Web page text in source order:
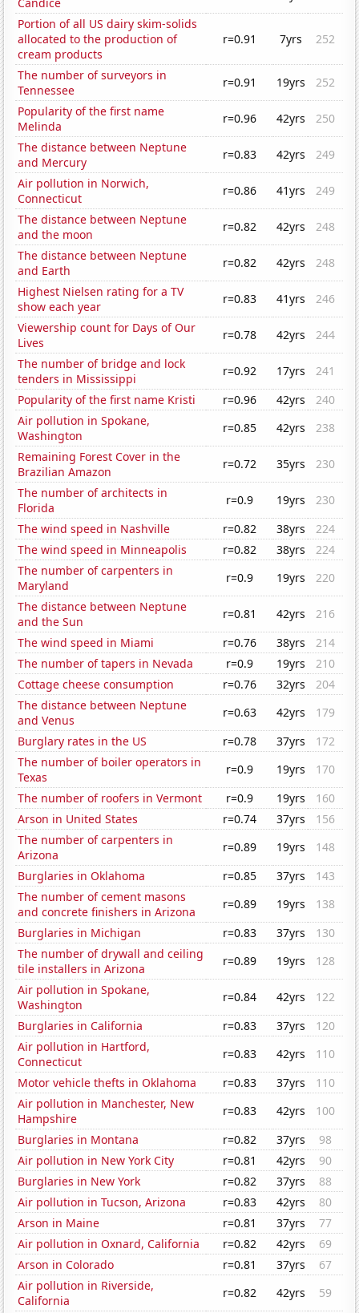
Portion of all US dairy skim-solids
allocated to the production of
cream products
r=0.91 7yrs 252
The number of surveyors in
Tennessee
r=0.91 19yrs
252
Popularity of the first name
Melinda
r=0.96 42yrs
250
The distance between Neptune
and Mercury
r=0.83 42yrs
249
Air pollution in Norwich,
Connecticut
r=0.86 41yrs
249
The distance between Neptune
and the moon
r=0.82 42yrs
248
The distance between Neptune
and Earth
r=0.82 42yrs
248
Highest Nielsen rating for a TV
show each year
r=0.83 41yrs
246
Viewership count for Days of Our
Lives
r=0.78 42yrs
244
The number of bridge and lock
tenders in Mississippi
r=0.92 17yrs
241
Popularity of the first name Kristi
r=0.96 42yrs
240
Air pollution in Spokane,
Washington
r=0.85 42yrs
238
Remaining Forest Cover in the
Brazilian Amazon
r=0.72 35yrs
230
The number of architects in
Florida
r=0.9 19yrs
230
The wind speed in Nashville
r=0.82 38yrs
224
The wind speed in Minneapolis
r=0.82 38yrs
224
The number of carpenters in
Maryland
r=0.9 19yrs
220
The distance between Neptune
and the Sun
r=0.81 42yrs
216
The wind speed in Miami
r=0.76 38yrs
214
The number of tapers in Nevada
r=0.9 19yrs
210
Cottage cheese consumption
r=0.76 32yrs
204
The distance between Neptune
and Venus
r=0.63 42yrs
179
Burglary rates in the US
r=0.78 37yrs
172
The number of boiler operators in
Texas
r=0.9 19yrs
170
The number of roofers in Vermont
r=0.9 19yrs
160
Arson in United States
r=0.74 37yrs
156
The number of carpenters in
Arizona
r=0.89 19yrs
148
Burglaries in Oklahoma
r=0.85 37yrs
143
The number of cement masons
and concrete finishers in Arizona
r=0.89 19yrs
138
Burglaries in Michigan
r=0.83 37yrs
130
The number of drywall and ceiling
tile installers in Arizona
r=0.89 19yrs
128
Air pollution in Spokane,
Washington
r=0.84 42yrs
122
Burglaries in California
r=0.83 37yrs
120
Air pollution in Hartford,
Connecticut
r=0.83 42yrs
110
Motor vehicle thefts in Oklahoma
r=0.83 37yrs
110
Air pollution in Manchester, New
Hampshire
r=0.83 42yrs
100
Burglaries in Montana
r=0.82 37yrs
98
Air pollution in New York City
r=0.81 42yrs
90
Burglaries in New York
r=0.82 37yrs
88
Air pollution in Tucson, Arizona
r=0.83 42yrs
80
Arson in Maine
r=0.81 37yrs
77
Air pollution in Oxnard, California
r=0.82 42yrs
69
Arson in Colorado
r=0.81 37yrs
67
Air pollution in Riverside,
California
r=0.82 42yrs 59